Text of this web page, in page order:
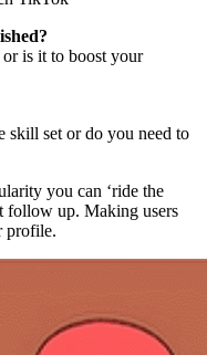
is it to boost your
skill set or do you need to
you can ‘ride the
follow up. Making users
profile.